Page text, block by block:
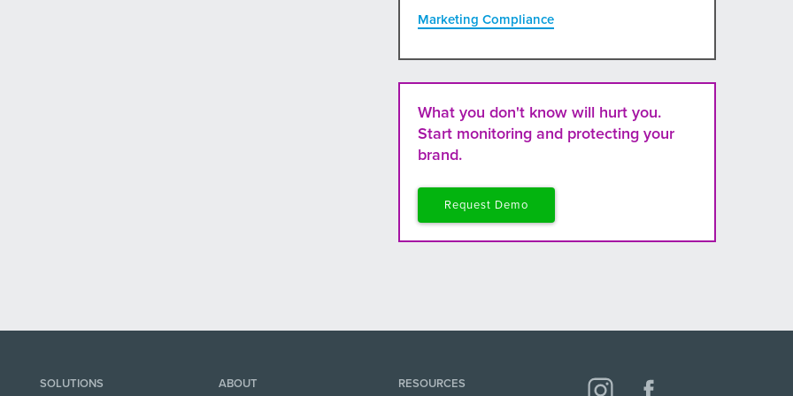
Marketing Compliance
What you don't know will hurt you.
Start monitoring and protecting your
brand.
Request Demo
SOLUTIONS ABOUT RESOURCES